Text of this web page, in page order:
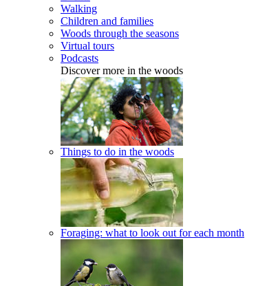
Walking
Children and families
Woods through the seasons
Virtual tours
Podcasts
Discover more in the woods
Things to do in the woods
Foraging: what to look out for each month